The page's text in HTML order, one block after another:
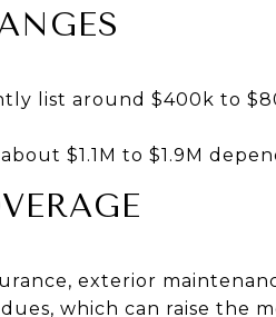
list around $400k to
$1.1M to $1.9M
exterior
which can raise the